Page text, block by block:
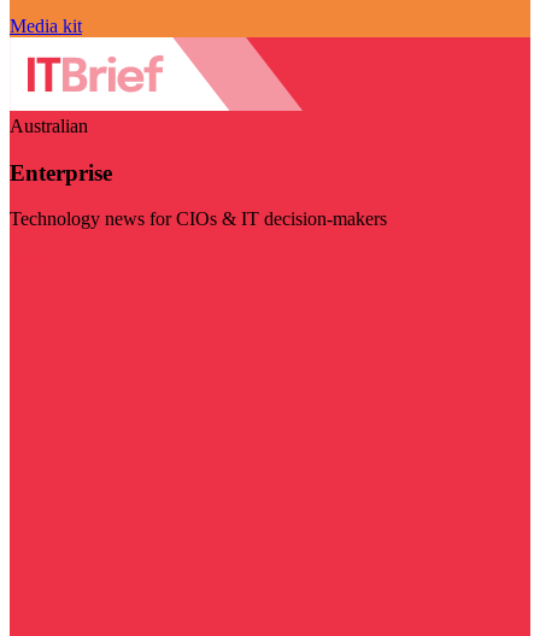
Media kit
Australian
Enterprise
Technology news for CIOs & IT decision-makers